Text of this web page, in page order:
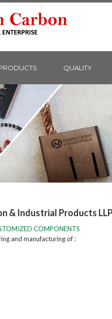
QUALITY
& Industrial Products
COMPONENTS
and manufacturing of :